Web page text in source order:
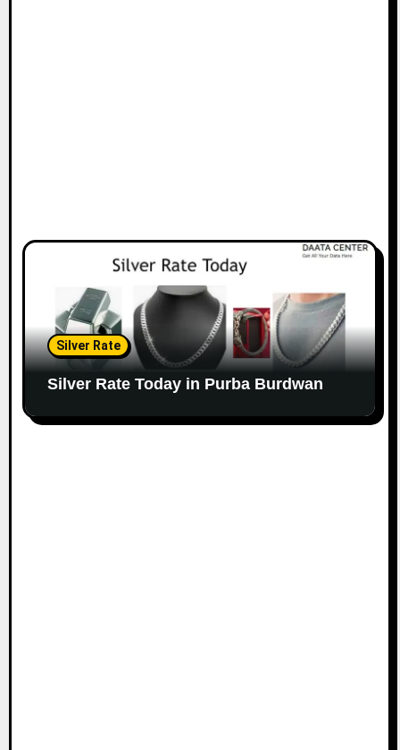
Silver Rate
Silver Rate Today in Purba Burdwan